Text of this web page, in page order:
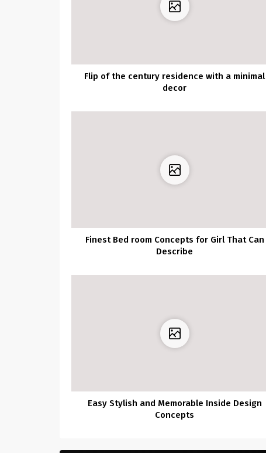
Flip of the century residence with a minimal
decor
Finest Bed room Concepts for Girl That Can
Describe
Easy Stylish and Memorable Inside Design
Concepts